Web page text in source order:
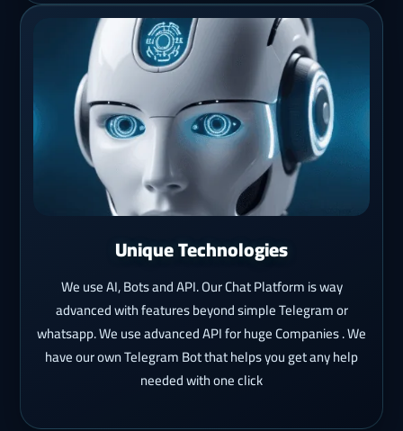
Unique Technologies
We use AI, Bots and API. Our Chat Platform is way
advanced with features beyond simple Telegram or
whatsapp. We use advanced API for huge Companies . We
have our own Telegram Bot that helps you get any help
needed with one click